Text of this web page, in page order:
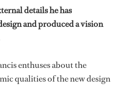
details he has
and produced a vision
enthuses about the
qualities of the new design